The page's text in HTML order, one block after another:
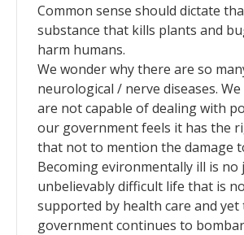
Common sense should dictate
substance that kills plants and
harm humans.
We wonder why there are so
neurological / nerve diseases.
are not capable of dealing with
our government feels it has the
that not to mention the damage
Becoming evironmentally ill is no
unbelievably difficult life that is
supported by health care and yet
government continues to